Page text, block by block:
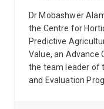
Dr Mobashwer
the Centre for
Predictive
Value, an Advance
the team leader of
and Evaluation